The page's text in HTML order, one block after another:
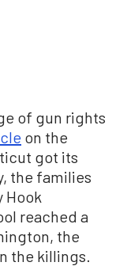
of gun rights
on the
got its
the families
Hook
reached a
the
the killings.